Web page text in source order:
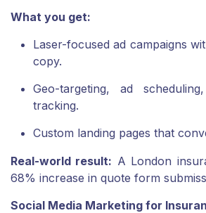
What you get:
Laser-focused ad campaigns
copy.
Geo-targeting, ad
tracking.
Custom landing pages that
Real-world result: A London
68% increase in quote form
Social Media Marketing for